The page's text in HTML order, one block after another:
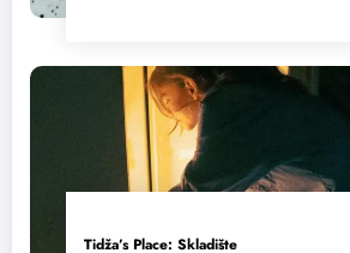
Tidža’s Place: Skladište